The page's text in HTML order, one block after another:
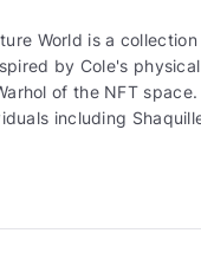
World is a
by Cole's
of the NFT
including